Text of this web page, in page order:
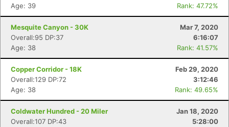
Age: 39
Rank: 47.72%
Mesquite Canyon - 30K
Mar 7, 2020
Overall:95 DP:37
6:16:07
Age: 38
Rank: 41.57%
Copper Corridor - 18K
Feb 29, 2020
Overall:129 DP:72
3:12:46
Age: 38
Rank: 49.65%
Coldwater Hundred - 20 Miler
Jan 18, 2020
Overall:107 DP:43
5:28:00